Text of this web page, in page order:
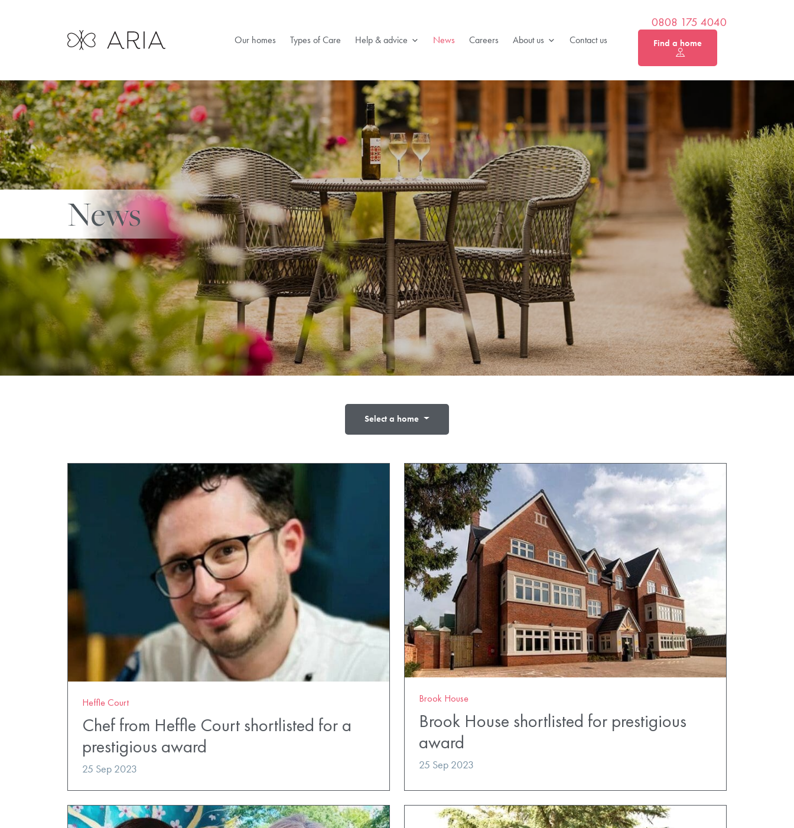
Our homes Types of Care Help & advice News Careers About us Contact us
0808 175 4040
Find a home
News
Select a home
Heffle Court
Chef from Heffle Court shortlisted for a
prestigious award
25 Sep 2023
Brook House
Brook House shortlisted for prestigious
award
25 Sep 2023